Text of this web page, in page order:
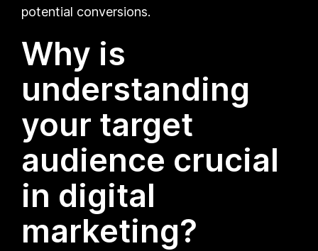
potential conversions.
Why is
understanding
your target
audience crucial
in digital
marketing?